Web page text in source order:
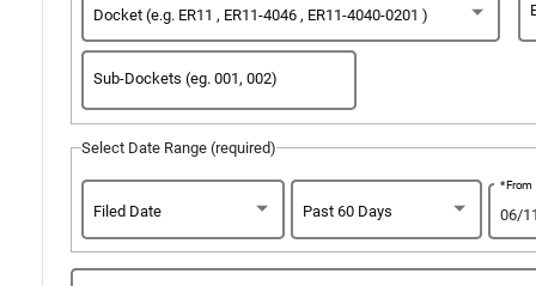
Docket (e.g. ER11 , ER11-4046 , ER11-4040-0201 )
Sub-Dockets (eg. 001, 002)
Select Date Range (required)
Filed Date Past 60 Days
*From